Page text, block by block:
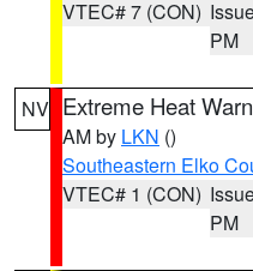
VTEC# 7 (CON)
PM
NV Extreme Heat
AM by LKN ()
Southeastern Elko
VTEC# 1 (CON)
PM